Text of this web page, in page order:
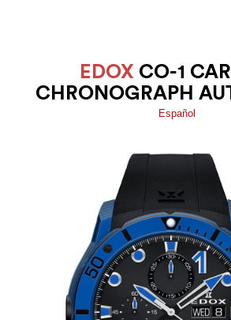
EDOX CO-1
CHRONOGRAPH
Español